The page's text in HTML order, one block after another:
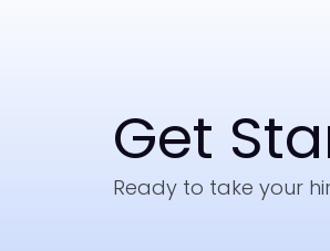
Get
Ready to take your